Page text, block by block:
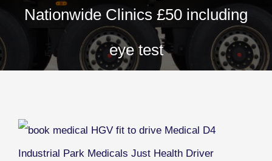
Nationwide Clinics £50 including
eye test